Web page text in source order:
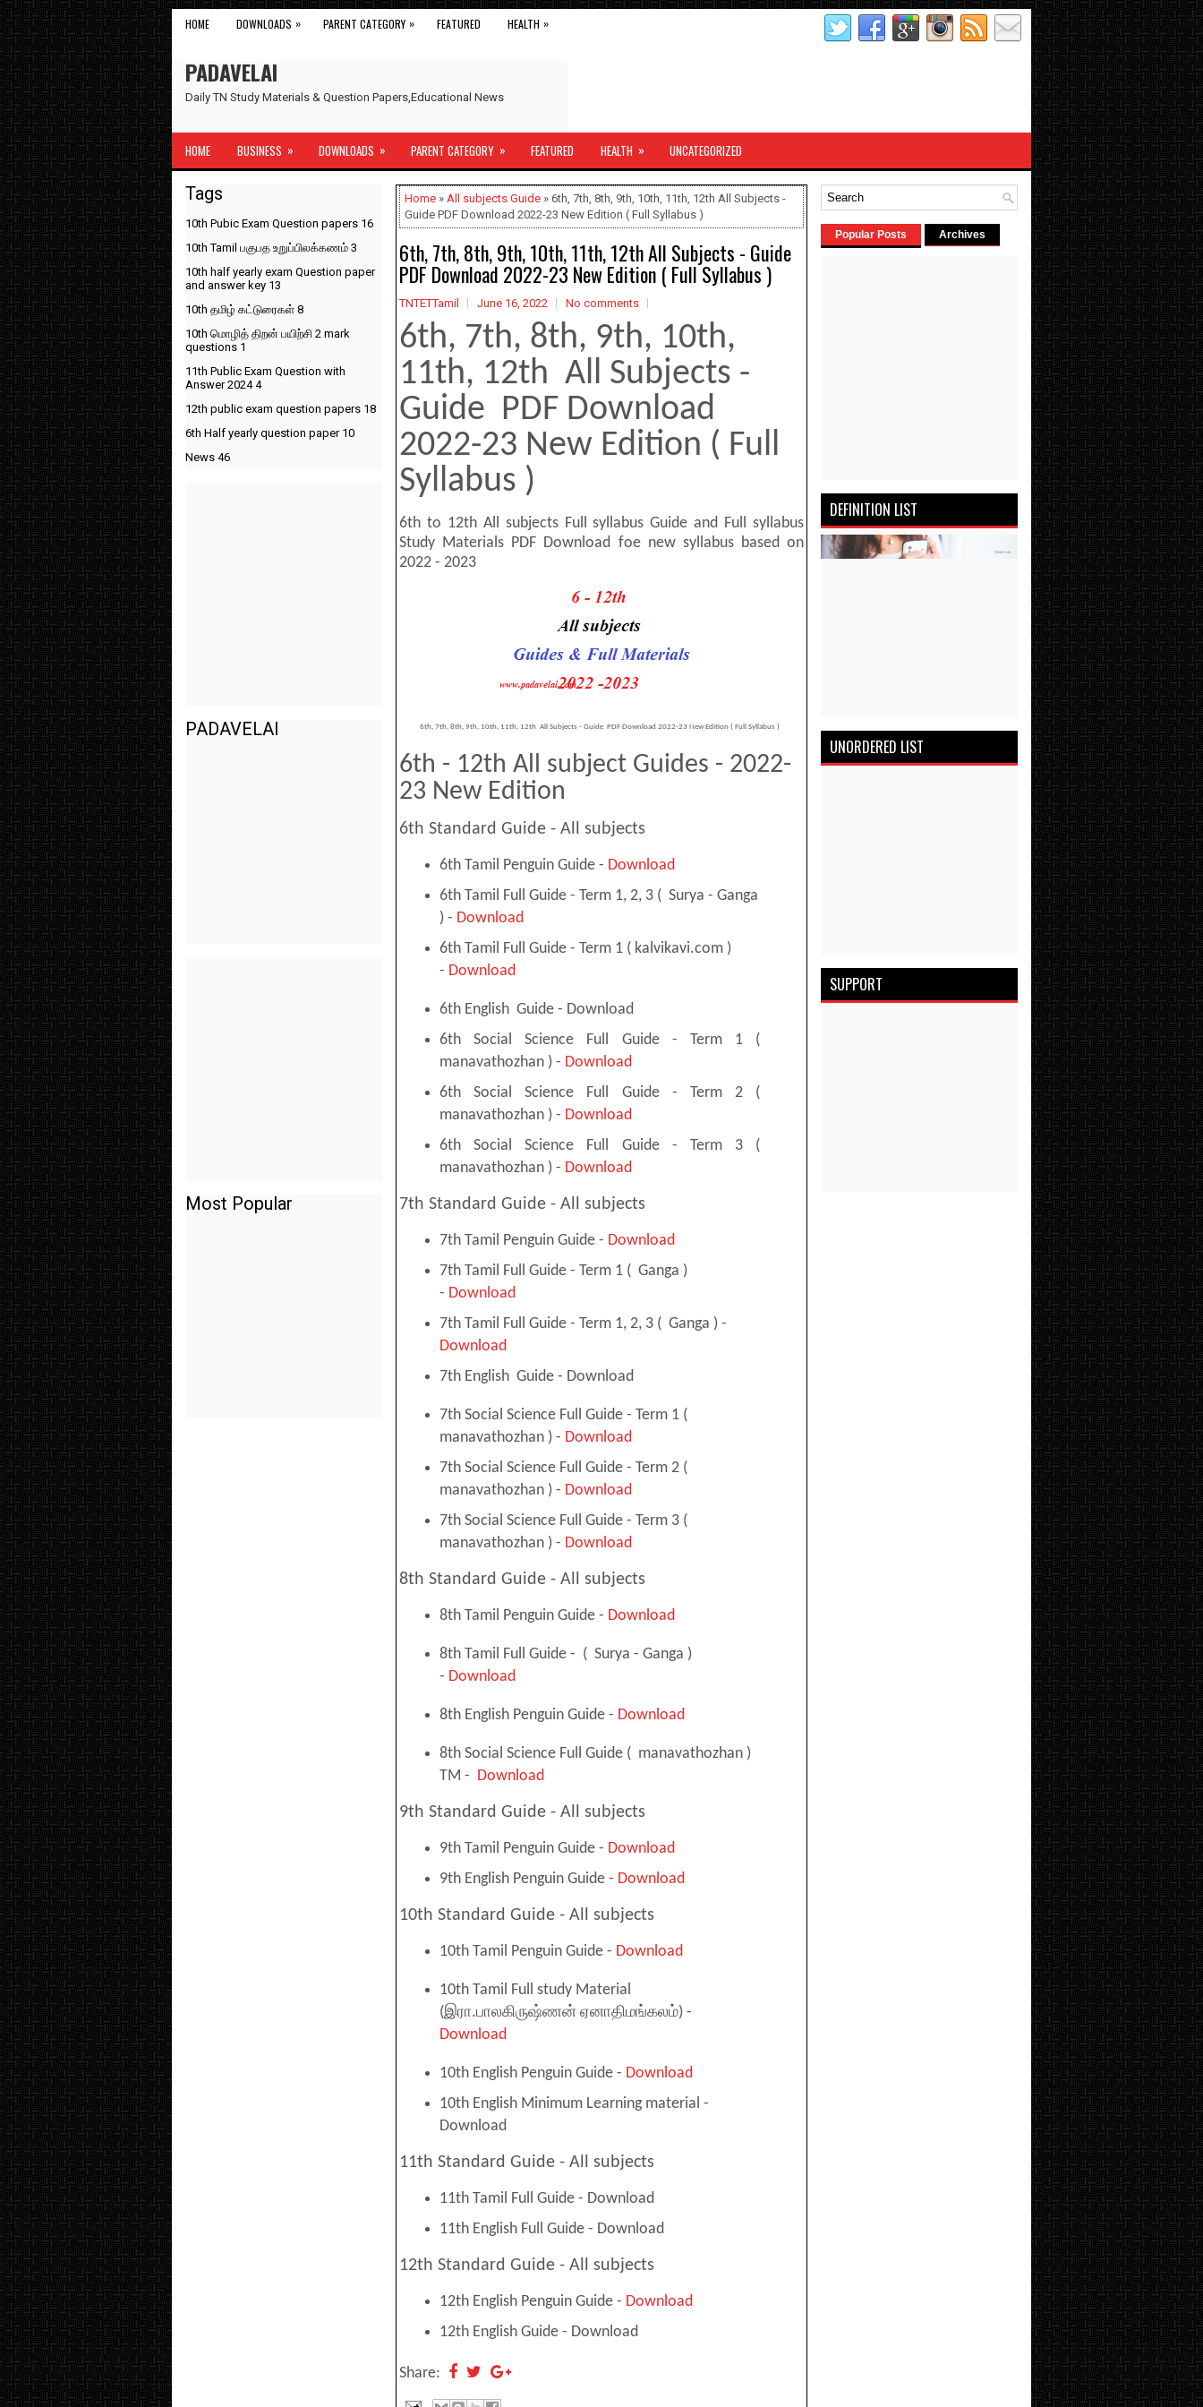
HOME DOWNLOADS » PARENT CATEGORY » FEATURED HEALTH »
PADAVELAI
Daily TN Study Materials & Question Papers,Educational News
HOME BUSINESS » DOWNLOADS » PARENT CATEGORY » FEATURED HEALTH » UNCATEGORIZED
Home » All subjects Guide » 6th, 7th, 8th, 9th, 10th, 11th, 12th All Subjects -
Guide PDF Download 2022-23 New Edition ( Full Syllabus )
6th, 7th, 8th, 9th, 10th, 11th, 12th All Subjects - Guide
PDF Download 2022-23 New Edition ( Full Syllabus )
TNTETTamil June 16, 2022 No comments
6th, 7th, 8th, 9th, 10th,
11th, 12th All Subjects -
Guide PDF Download
2022-23 New Edition ( Full
Syllabus )
6th to 12th All subjects Full syllabus Guide and Full syllabus
Study Materials PDF Download foe new syllabus based on
2022 - 2023
6th, 7th, 8th, 9th, 10th, 11th, 12th All Subjects - Guide PDF Download 2022-23 New Edition ( Full Syllabus )
6th - 12th All subject Guides - 2022-
23 New Edition
6th Standard Guide - All subjects
6th Tamil Penguin Guide - Download
6th Tamil Full Guide - Term 1, 2, 3 ( Surya - Ganga
) - Download
6th Tamil Full Guide - Term 1 ( kalvikavi.com )
- Download
6th English Guide - Download
6th Social Science Full Guide - Term 1 (
manavathozhan ) - Download
6th Social Science Full Guide - Term 2 (
manavathozhan ) - Download
6th Social Science Full Guide - Term 3 (
manavathozhan ) - Download
7th Standard Guide - All subjects
7th Tamil Penguin Guide - Download
7th Tamil Full Guide - Term 1 ( Ganga )
- Download
7th Tamil Full Guide - Term 1, 2, 3 ( Ganga ) -
Download
7th English Guide - Download
7th Social Science Full Guide - Term 1 (
manavathozhan ) - Download
7th Social Science Full Guide - Term 2 (
manavathozhan ) - Download
7th Social Science Full Guide - Term 3 (
manavathozhan ) - Download
8th Standard Guide - All subjects
8th Tamil Penguin Guide - Download
8th Tamil Full Guide - ( Surya - Ganga )
- Download
8th English Penguin Guide - Download
8th Social Science Full Guide ( manavathozhan )
TM - Download
9th Standard Guide - All subjects
9th Tamil Penguin Guide - Download
9th English Penguin Guide - Download
10th Standard Guide - All subjects
10th Tamil Penguin Guide - Download
10th Tamil Full study Material
(இரா.பாலகிருஷ்ணன் ஏனாதிமங்கலம்) -
Download
10th English Penguin Guide - Download
10th English Minimum Learning material -
Download
11th Standard Guide - All subjects
11th Tamil Full Guide - Download
11th English Full Guide - Download
12th Standard Guide - All subjects
12th English Penguin Guide - Download
12th English Guide - Download
Share:
Tags
10th Pubic Exam Question papers 16
10th Tamil பகுபத உறுப்பிலக்கணம் 3
10th half yearly exam Question paper
and answer key 13
10th தமிழ் கட்டுரைகள் 8
10th மொழித் திறன் பயிற்சி 2 mark
questions 1
11th Public Exam Question with
Answer 20244
12th public exam question papers 18
6th Half yearly question paper 10
News 46
PADAVELAI
Most Popular
Popular Posts Archives
DEFINITION LIST
UNORDERED LIST
SUPPORT